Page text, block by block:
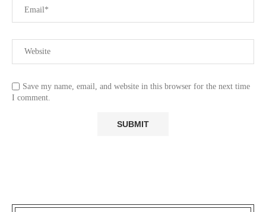
Save my name, email, and website in this browser for the next time
I comment.